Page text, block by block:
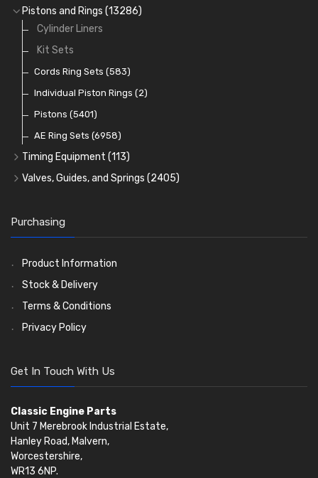
Rocker Gear
Thrust Washers (402)
Crank Shafts
Head Gasket Sets
Conversion Gasket Sets
Oil Seals(1167)
Core Plugs(56)
Starter Ring Gears
Water Pumps
Oil Pumps(81)
Pre Combustion Chambers
Oil Filters(74)
Pistons and Rings (13286)
Cylinder Liners
Kit Sets
Cords Ring Sets (583)
Individual Piston Rings (2)
Pistons (5401)
AE Ring Sets (6958)
Timing Equipment (113)
Timing Chains
Timing Gears
Valves, Guides, and Springs (2405)
Valve Guides
Valve Springs(369)
Purchasing
Product Information
Stock & Delivery
Terms & Conditions
Privacy Policy
Get In Touch With Us
Classic Engine Parts
Unit 7 Merebrook Industrial Estate,
Hanley Road, Malvern,
Worcestershire,
WR13 6NP.